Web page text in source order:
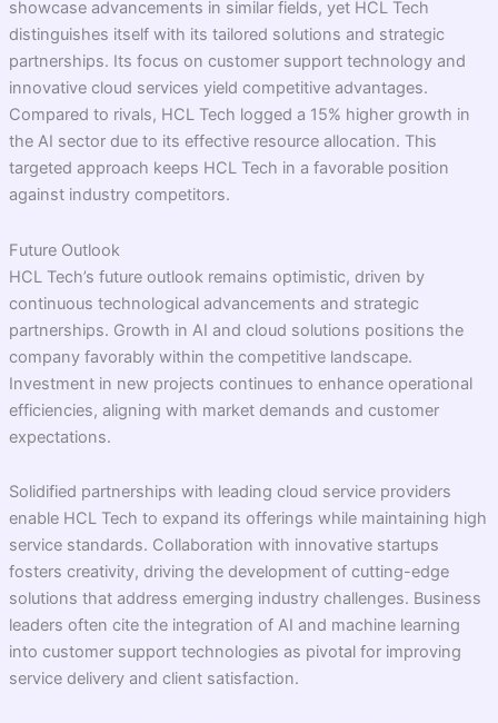
showcase advancements in similar fields, yet HCL Tech
distinguishes itself with its tailored solutions and strategic
partnerships. Its focus on customer support technology and
innovative cloud services yield competitive advantages.
Compared to rivals, HCL Tech logged a 15% higher growth in
the AI sector due to its effective resource allocation. This
targeted approach keeps HCL Tech in a favorable position
against industry competitors.
Future Outlook
HCL Tech’s future outlook remains optimistic, driven by
continuous technological advancements and strategic
partnerships. Growth in AI and cloud solutions positions the
company favorably within the competitive landscape.
Investment in new projects continues to enhance operational
efficiencies, aligning with market demands and customer
expectations.
Solidified partnerships with leading cloud service providers
enable HCL Tech to expand its offerings while maintaining high
service standards. Collaboration with innovative startups
fosters creativity, driving the development of cutting-edge
solutions that address emerging industry challenges. Business
leaders often cite the integration of AI and machine learning
into customer support technologies as pivotal for improving
service delivery and client satisfaction.